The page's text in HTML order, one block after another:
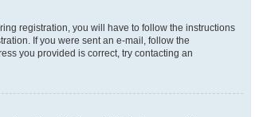
registration, you will have to follow the instructions
If you were sent an e-mail, follow the
you provided is correct, try contacting an